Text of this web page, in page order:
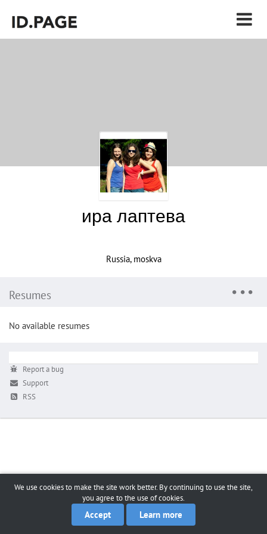
ира лаптева
Russia, moskva
Resumes
No available resumes
Report a bug
Support
RSS
We use cookies to make the site work better. By continuing to use the site,
you agree to the use of cookies.
Accept Learn more